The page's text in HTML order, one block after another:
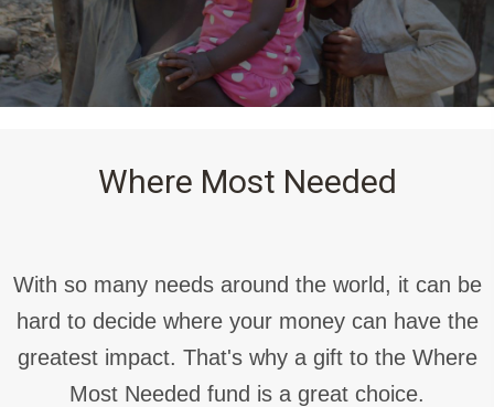
Where Most Needed
With so many needs around the world, it can be
hard to decide where your money can have the
greatest impact. That's why a gift to the Where
Most Needed fund is a great choice.